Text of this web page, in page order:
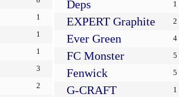
1
1
1
3
2
Deps 1
EXPERT Graphite 2
Ever Green 4
FC Monster 5
Fenwick 5
G-CRAFT 1